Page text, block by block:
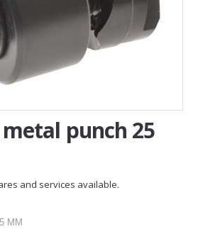
DOHA
punch 25
and services available.
MM